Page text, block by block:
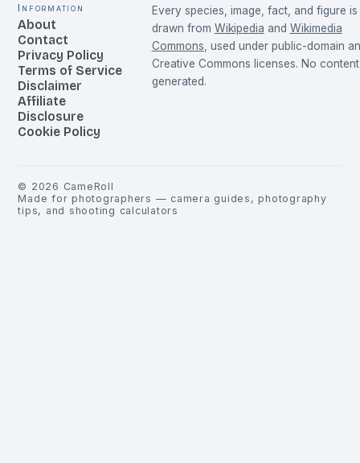
Information
About
Contact
Privacy Policy
Terms of Service
Disclaimer
Affiliate
Disclosure
Cookie Policy
Every species, image, fact, and figure is
drawn from Wikipedia and Wikimedia
Commons , used under public-domain
Creative Commons licenses. No
generated.
© 2026 CameRoll
Made for photographers — camera guides, photography
tips, and shooting calculators